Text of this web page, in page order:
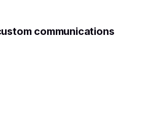
communications